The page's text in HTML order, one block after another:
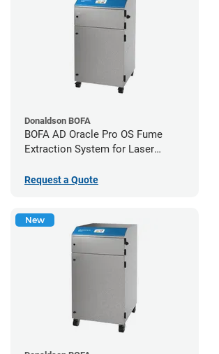
Donaldson BOFA
BOFA AD Oracle Pro OS Fume
Extraction System for Laser
Request a Quote
New